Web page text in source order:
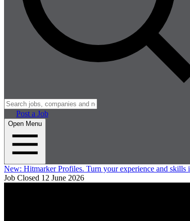
Post a Job
Open Menu
New: Hitmarker Profiles. Turn your experience and skills
Job Closed 12 June 2026